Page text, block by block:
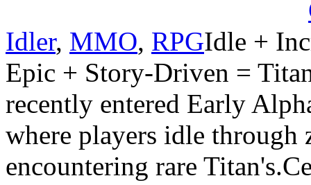
Idler, MMO, RPGIdle +
Epic + Story-Driven =
recently entered Early
where players idle through
encountering rare